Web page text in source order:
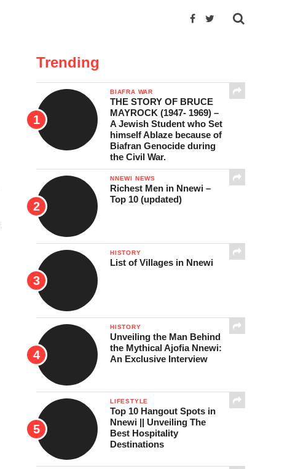
Trending
BIAFRA WAR
THE STORY OF BRUCE
MAYROCK (1947- 1969) –
A Jewish Student who Set
himself Ablaze because of
Biafran Genocide during
the Civil War.
NNEWI NEWS
Richest Men in Nnewi –
Top 10 (updated)
HISTORY
List of Villages in Nnewi
HISTORY
Unveiling the Man Behind
the Mythical Ajofia Nnewi:
An Exclusive Interview
LIFESTYLE
Top 10 Hangout Spots in
Nnewi || Unveiling The
Best Hospitality
Destinations